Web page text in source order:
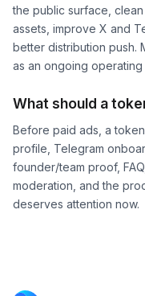
the public surface,
assets, improve X and
better distribution push.
as an ongoing operating
What should a
Before paid ads, a
profile, Telegram
founder/team proof,
moderation, and the
deserves attention now.